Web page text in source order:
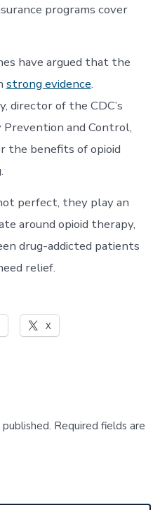
programs cover
have argued that the
strong evidence.
director of the CDC’s
and Control,
the benefits of opioid
perfect, they play an
around opioid therapy,
drug-addicted patients
relief.
X
Required fields are